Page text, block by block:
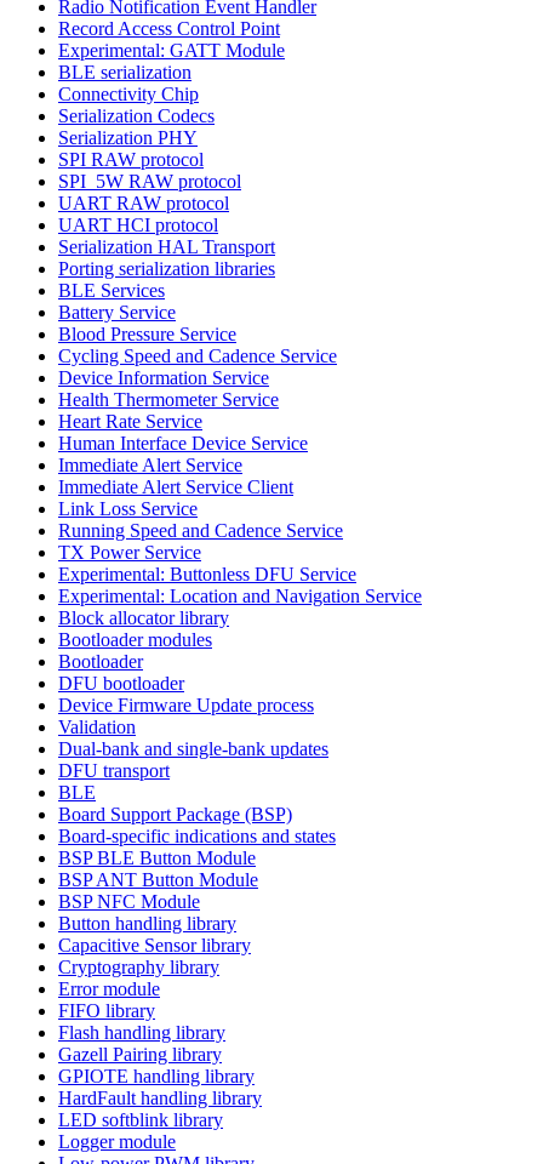
Radio Notification Event Handler
Record Access Control Point
Experimental: GATT Module
BLE serialization
Connectivity Chip
Serialization Codecs
Serialization PHY
SPI RAW protocol
SPI_5W RAW protocol
UART RAW protocol
UART HCI protocol
Serialization HAL Transport
Porting serialization libraries
BLE Services
Battery Service
Blood Pressure Service
Cycling Speed and Cadence Service
Device Information Service
Health Thermometer Service
Heart Rate Service
Human Interface Device Service
Immediate Alert Service
Immediate Alert Service Client
Link Loss Service
Running Speed and Cadence Service
TX Power Service
Experimental: Buttonless DFU Service
Experimental: Location and Navigation Service
Block allocator library
Bootloader modules
Bootloader
DFU bootloader
Device Firmware Update process
Validation
Dual-bank and single-bank updates
DFU transport
BLE
Board Support Package (BSP)
Board-specific indications and states
BSP BLE Button Module
BSP ANT Button Module
BSP NFC Module
Button handling library
Capacitive Sensor library
Cryptography library
Error module
FIFO library
Flash handling library
Gazell Pairing library
GPIOTE handling library
HardFault handling library
LED softblink library
Logger module